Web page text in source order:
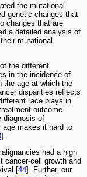
the mutational
genetic changes that
changes that are
a detailed analysis of
mutational
the different
in the incidence of
the age at which the
disparities reflects
race plays in
outcome.
diagnosis of
age makes it hard to
].
had a high
cancer-cell growth and
[44]. Further, our